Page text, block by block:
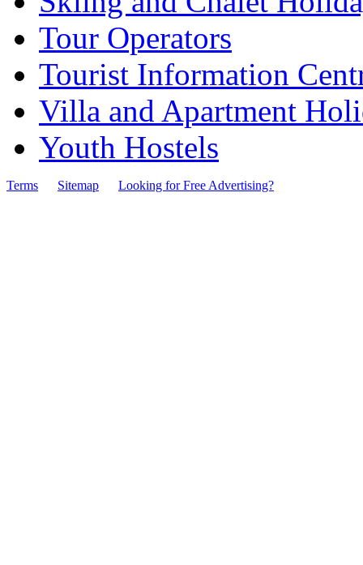
Tour Operators
Tourist Information
Villa and Apartment
Youth Hostels
Terms Sitemap Looking for Free Advertising?